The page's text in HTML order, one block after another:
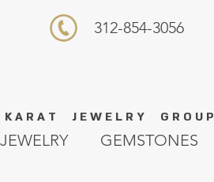
K A R A T J E W E L R Y G R O U P
312-854-3056
GEMSTONES
JEWELRY